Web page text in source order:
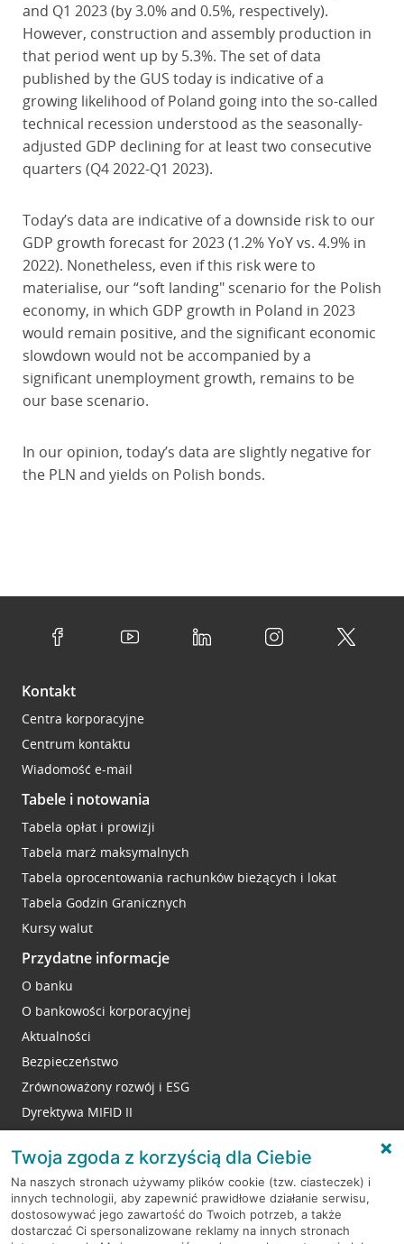
and Q1 2023 (by 3.0% and 0.5%, respectively).
However, construction and assembly production in
that period went up by 5.3%. The set of data
published by the GUS today is indicative of a
growing likelihood of Poland going into the so-called
technical recession understood as the seasonally-
adjusted GDP declining for at least two consecutive
quarters (Q4 2022-Q1 2023).
Today’s data are indicative of a downside risk to our
GDP growth forecast for 2023 (1.2% YoY vs. 4.9% in
2022). Nonetheless, even if this risk were to
materialise, our “soft landing" scenario for the Polish
economy, in which GDP growth in Poland in 2023
would remain positive, and the significant economic
slowdown would not be accompanied by a
significant unemployment growth, remains to be
our base scenario.
In our opinion, today’s data are slightly negative for
the PLN and yields on Polish bonds.
Kontakt
Centra korporacyjne
Centrum kontaktu
Wiadomość e-mail
Tabele i notowania
Tabela opłat i prowizji
Tabela marż maksymalnych
Tabela oprocentowania rachunków bieżących i lokat
Tabela Godzin Granicznych
Kursy walut
Przydatne informacje
O banku
O bankowości korporacyjnej
Aktualności
Bezpieczeństwo
Zrównoważony rozwój i ESG
Dyrektywa MIFID II
RODO
Regulamin serwisu
Twoja zgoda z korzyścią dla Ciebie
Na naszych stronach używamy plików cookie (tzw. ciasteczek) i
innych technologii, aby zapewnić prawidłowe działanie serwisu,
dostosowywać jego zawartość do Twoich potrzeb, a także
dostarczać Ci spersonalizowane reklamy na innych stronach